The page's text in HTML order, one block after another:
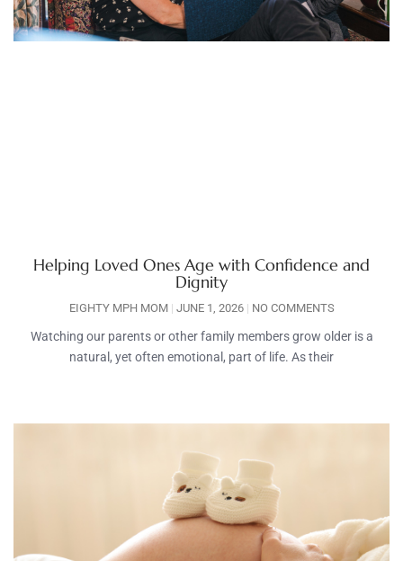
Helping Loved Ones Age with Confidence and
Dignity
EIGHTY MPH MOM JUNE 1, 2026 NO COMMENTS
Watching our parents or other family members grow older is a
natural, yet often emotional, part of life. As their